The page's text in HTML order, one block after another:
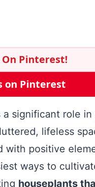
On Pinterest!
on Pinterest
significant role in
lifeless
positive
ways to
houseplants